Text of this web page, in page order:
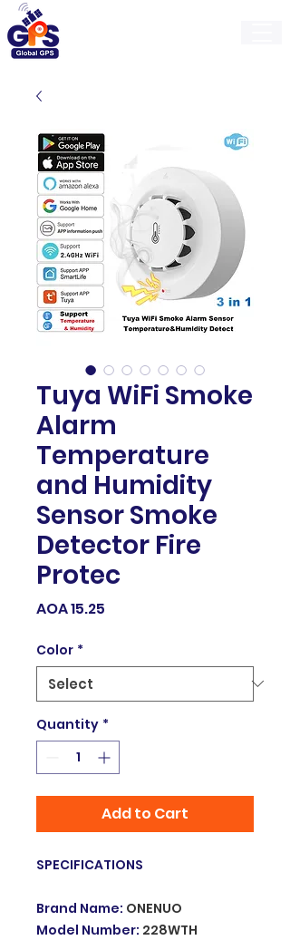
Tuya WiFi Smoke
Alarm
Temperature
and Humidity
Sensor Smoke
Detector Fire
Protec
AOA 15.25
Color *
Quantity *
Add to Cart
SPECIFICATIONS
Brand Name: ONENUO
Model Number: 228WTH